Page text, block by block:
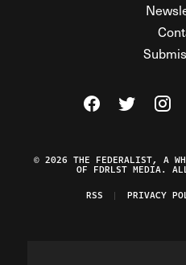
Visit TheVisit The
Visit
© 2026 THE FEDERALIST, A
OF FDRLST MEDIA.
RSS
PRIVACY